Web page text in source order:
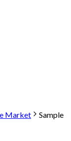
Market Sample